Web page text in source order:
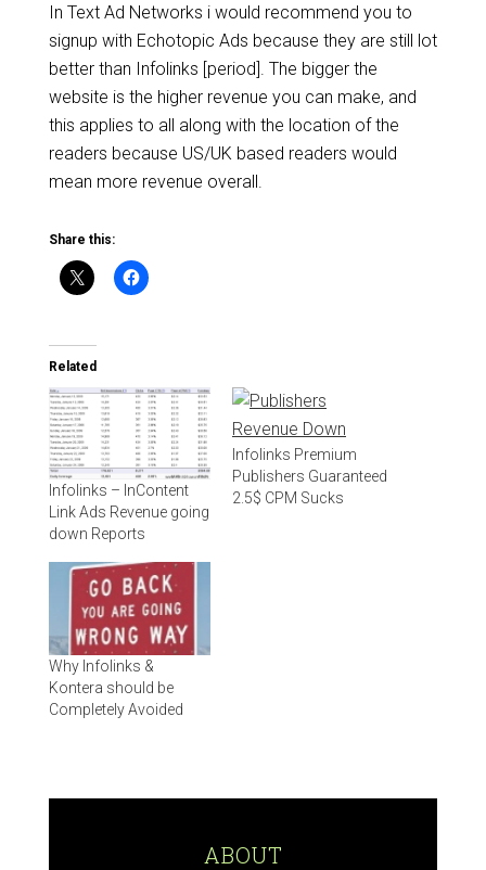
In Text Ad Networks i would recommend you to
signup with Echotopic Ads because they are still lot
better than Infolinks [period]. The bigger the
website is the higher revenue you can make, and
this applies to all along with the location of the
readers because US/UK based readers would
mean more revenue overall.
Share this:
Related
Infolinks – InContent
Link Ads Revenue going
down Reports
Infolinks Premium
Publishers Guaranteed
2.5$ CPM Sucks
Why Infolinks &
Kontera should be
Completely Avoided
ABOUT